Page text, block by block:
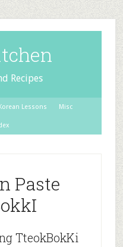
Recipes
Lessons Misc
Paste
TteokBokKi